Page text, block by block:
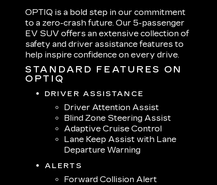
OPTIQ is a bold step in our commitment
to a zero-crash future. Our 5-passenger
EV SUV offers an extensive collection of
safety and driver assistance features to
help inspire confidence on every drive.
STANDARD FEATURES ON
OPTIQ
DRIVER ASSISTANCE
Driver Attention Assist
Blind Zone Steering Assist
Adaptive Cruise Control
Lane Keep Assist with Lane
Departure Warning
ALERTS
Forward Collision Alert